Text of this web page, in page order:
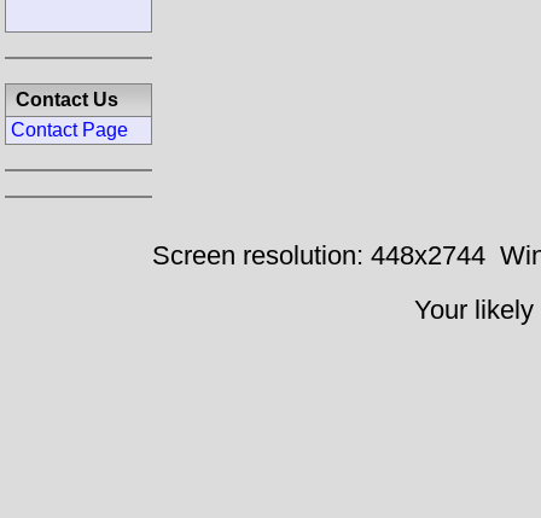
Contact Us
Contact Page
Screen resolution: 448x2744
Your